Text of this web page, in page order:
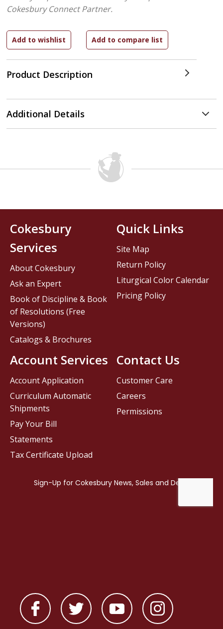
Product Description
Cokesbury Connect Partner.
Additional Details
Contact Us
Customer Care
Careers
Permissions
Cokesbury
Services
About Cokesbury
Ask an Expert
Book of Discipline & Book
of Resolutions (Free
Versions)
Catalogs & Brochures
Account Services
Account Application
Curriculum Automatic
Shipments
Pay Your Bill
Statements
Tax Certificate Upload
Quick Links
Site Map
Return Policy
Liturgical Color Calendar
Pricing Policy